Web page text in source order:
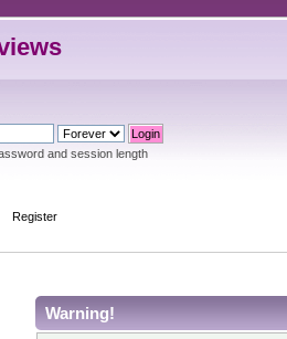
and session length
Register
Warning!